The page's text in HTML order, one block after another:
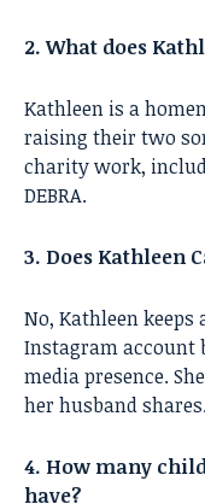
2. What does
Kathleen is a
raising their two
charity work,
DEBRA.
3. Does Kathleen
No, Kathleen keeps
Instagram account
media presence.
her husband
4. How many
have?